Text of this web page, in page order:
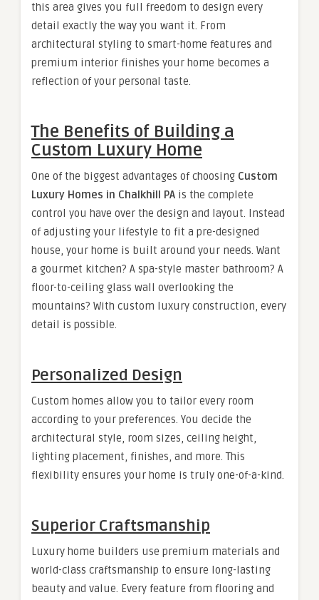
this area gives you full freedom to design every
detail exactly the way you want it. From
architectural styling to smart-home features and
premium interior finishes your home becomes a
reflection of your personal taste.
The Benefits of Building a
Custom Luxury Home
One of the biggest advantages of choosing Custom
Luxury Homes in Chalkhill PA is the complete
control you have over the design and layout. Instead
of adjusting your lifestyle to fit a pre-designed
house, your home is built around your needs. Want
a gourmet kitchen? A spa-style master bathroom? A
floor-to-ceiling glass wall overlooking the
mountains? With custom luxury construction, every
detail is possible.
Personalized Design
Custom homes allow you to tailor every room
according to your preferences. You decide the
architectural style, room sizes, ceiling height,
lighting placement, finishes, and more. This
flexibility ensures your home is truly one-of-a-kind.
Superior Craftsmanship
Luxury home builders use premium materials and
world-class craftsmanship to ensure long-lasting
beauty and value. Every feature from flooring and